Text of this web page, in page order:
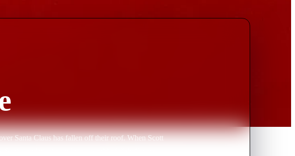
Santa Claus has fallen off their roof. When Scott
and must convince a world of disbelievers,